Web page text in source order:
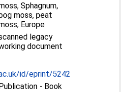
Sphagnum,
moss, peat
Europe
legacy
document
id/eprint/5242
- Book